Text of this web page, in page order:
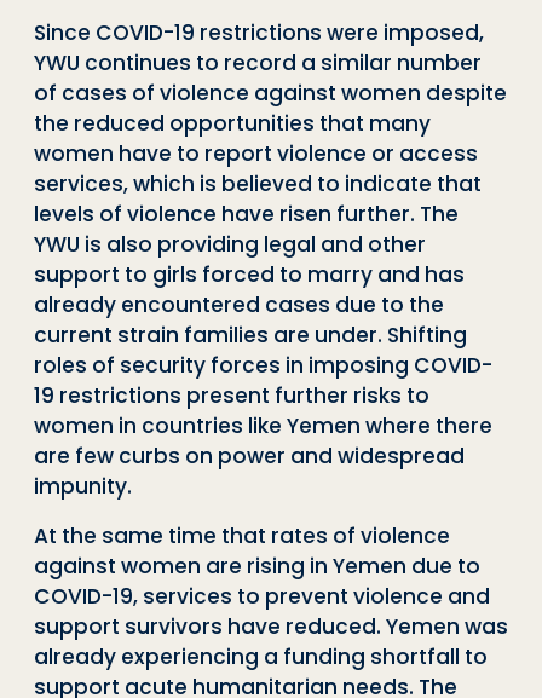
Since COVID-19 restrictions were imposed,
YWU continues to record a similar number
of cases of violence against women despite
the reduced opportunities that many
women have to report violence or access
services, which is believed to indicate that
levels of violence have risen further. The
YWU is also providing legal and other
support to girls forced to marry and has
already encountered cases due to the
current strain families are under. Shifting
roles of security forces in imposing COVID-
19 restrictions present further risks to
women in countries like Yemen where there
are few curbs on power and widespread
impunity.
At the same time that rates of violence
against women are rising in Yemen due to
COVID-19, services to prevent violence and
support survivors have reduced. Yemen was
already experiencing a funding shortfall to
support acute humanitarian needs. The